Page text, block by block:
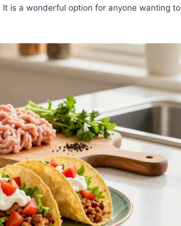
It is a wonderful option for anyone wanting to